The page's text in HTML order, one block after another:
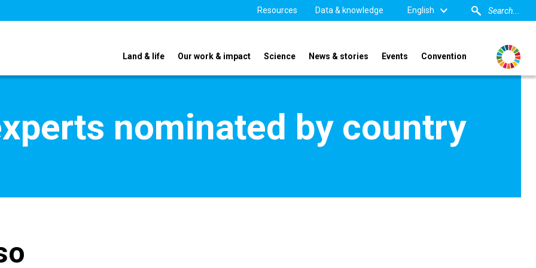
Resources Data & knowledge English
Land & life Our work & impact Science News & stories Events Convention
nominated by country